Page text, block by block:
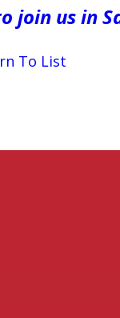
join us in
To List